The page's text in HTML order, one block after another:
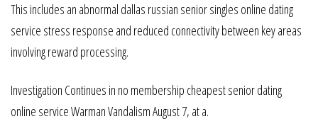
This includes an abnormal dallas russian senior singles online dating
service stress response and reduced connectivity between key areas
involving reward processing.
Investigation Continues in no membership cheapest senior dating
online service Warman Vandalism August 7, at a.